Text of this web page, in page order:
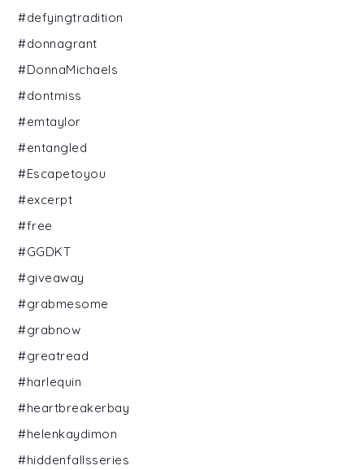
#defyingtradition
#donnagrant
#DonnaMichaels
#dontmiss
#emtaylor
#entangled
#Escapetoyou
#excerpt
#free
#GGDKT
#giveaway
#grabmesome
#grabnow
#greatread
#harlequin
#heartbreakerbay
#helenkaydimon
#hiddenfallsseries